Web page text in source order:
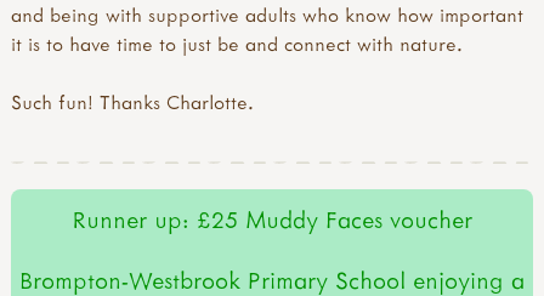
and being with supportive adults who know how important
it is to have time to just be and connect with nature.
Such fun! Thanks Charlotte.
Runner up: £25 Muddy Faces voucher
Brompton-Westbrook Primary School enjoying a